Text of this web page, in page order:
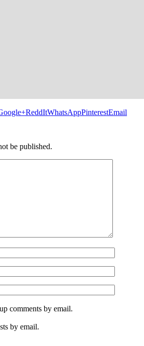
ReddItWhatsAppPinterestEmail
be published.
comments by email.
by email.